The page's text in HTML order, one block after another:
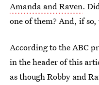
Amanda and Raven.
one of them? And, if so,
According to the ABC
in the header of this
as though Robby and